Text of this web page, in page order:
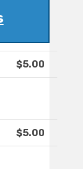
$5.00
$5.00